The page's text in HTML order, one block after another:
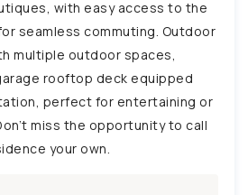
with easy access to the
seamless commuting. Outdoor
multiple outdoor spaces,
rooftop deck equipped
perfect for entertaining or
miss the opportunity to call
your own.